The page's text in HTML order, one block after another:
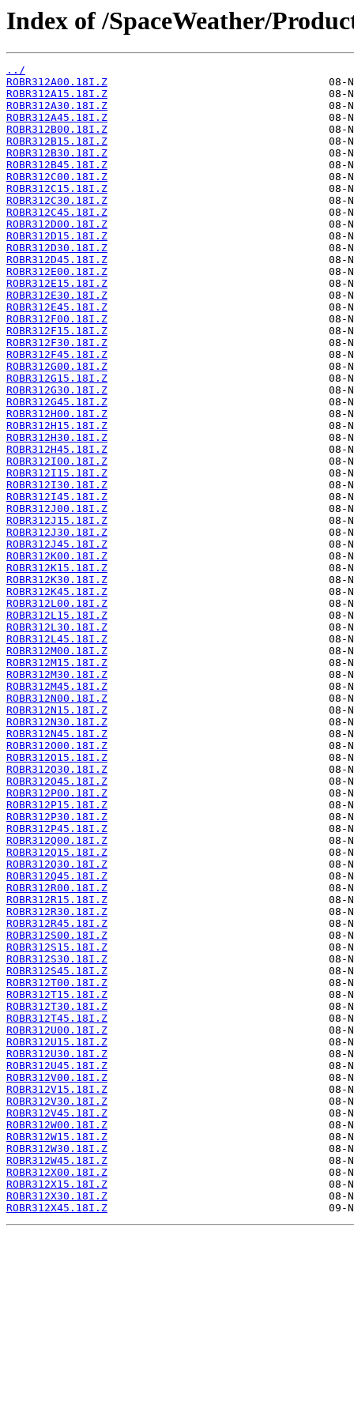
Index of /SpaceWeather/
../
ROBR312A00.18I.Z
ROBR312A15.18I.Z
ROBR312A30.18I.Z
ROBR312A45.18I.Z
ROBR312B00.18I.Z
ROBR312B15.18I.Z
ROBR312B30.18I.Z
ROBR312B45.18I.Z
ROBR312C00.18I.Z
ROBR312C15.18I.Z
ROBR312C30.18I.Z
ROBR312C45.18I.Z
ROBR312D00.18I.Z
ROBR312D15.18I.Z
ROBR312D30.18I.Z
ROBR312D45.18I.Z
ROBR312E00.18I.Z
ROBR312E15.18I.Z
ROBR312E30.18I.Z
ROBR312E45.18I.Z
ROBR312F00.18I.Z
ROBR312F15.18I.Z
ROBR312F30.18I.Z
ROBR312F45.18I.Z
ROBR312G00.18I.Z
ROBR312G15.18I.Z
ROBR312G30.18I.Z
ROBR312G45.18I.Z
ROBR312H00.18I.Z
ROBR312H15.18I.Z
ROBR312H30.18I.Z
ROBR312H45.18I.Z
ROBR312I00.18I.Z
ROBR312I15.18I.Z
ROBR312I30.18I.Z
ROBR312I45.18I.Z
ROBR312J00.18I.Z
ROBR312J15.18I.Z
ROBR312J30.18I.Z
ROBR312J45.18I.Z
ROBR312K00.18I.Z
ROBR312K15.18I.Z
ROBR312K30.18I.Z
ROBR312K45.18I.Z
ROBR312L00.18I.Z
ROBR312L15.18I.Z
ROBR312L30.18I.Z
ROBR312L45.18I.Z
ROBR312M00.18I.Z
ROBR312M15.18I.Z
ROBR312M30.18I.Z
ROBR312M45.18I.Z
ROBR312N00.18I.Z
ROBR312N15.18I.Z
ROBR312N30.18I.Z
ROBR312N45.18I.Z
ROBR312O00.18I.Z
ROBR312O15.18I.Z
ROBR312O30.18I.Z
ROBR312O45.18I.Z
ROBR312P00.18I.Z
ROBR312P15.18I.Z
ROBR312P30.18I.Z
ROBR312P45.18I.Z
ROBR312Q00.18I.Z
ROBR312Q15.18I.Z
ROBR312Q30.18I.Z
ROBR312Q45.18I.Z
ROBR312R00.18I.Z
ROBR312R15.18I.Z
ROBR312R30.18I.Z
ROBR312R45.18I.Z
ROBR312S00.18I.Z
ROBR312S15.18I.Z
ROBR312S30.18I.Z
ROBR312S45.18I.Z
ROBR312T00.18I.Z
ROBR312T15.18I.Z
ROBR312T30.18I.Z
ROBR312T45.18I.Z
ROBR312U00.18I.Z
ROBR312U15.18I.Z
ROBR312U30.18I.Z
ROBR312U45.18I.Z
ROBR312V00.18I.Z
ROBR312V15.18I.Z
ROBR312V30.18I.Z
ROBR312V45.18I.Z
ROBR312W00.18I.Z
ROBR312W15.18I.Z
ROBR312W30.18I.Z
ROBR312W45.18I.Z
ROBR312X00.18I.Z
ROBR312X15.18I.Z
ROBR312X30.18I.Z
ROBR312X45.18I.Z